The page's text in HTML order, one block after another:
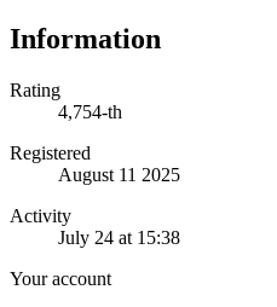
Information
Rating
4,754-th
Registered
August 11 2025
Activity
July 24 at 15:38
Your account